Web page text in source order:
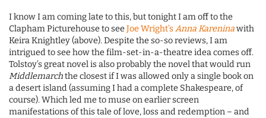
I know I am coming late to this, but tonight I am off to the
Clapham Picturehouse to seeJoe Wright’sAnna Kareninawith
Keira Knightley (above). Despite the so-so reviews, I am
intrigued to see how the film-set-in-a-theatre idea comes off.
Tolstoy’s great novel is also probably the novel that would run
Middlemarchthe closest if I was allowed only a single book on
a desert island (assuming I had a complete Shakespeare, of
course). Which led me to muse on earlier screen
manifestations of this tale of love, loss and redemption – and